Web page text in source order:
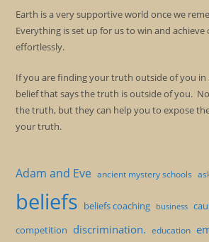
Earth is a very supportive world once we
Everything is set up for us to win and achieve
effortlessly.
If you are finding your truth outside of you in
belief that says the truth is outside of you.
the truth, but they can help you to expose
your truth.
Adam and Eve ancient mystery schools
beliefs beliefs coaching business
competition discrimination. education